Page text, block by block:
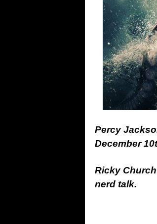
Percy
December
Ricky
nerd talk.